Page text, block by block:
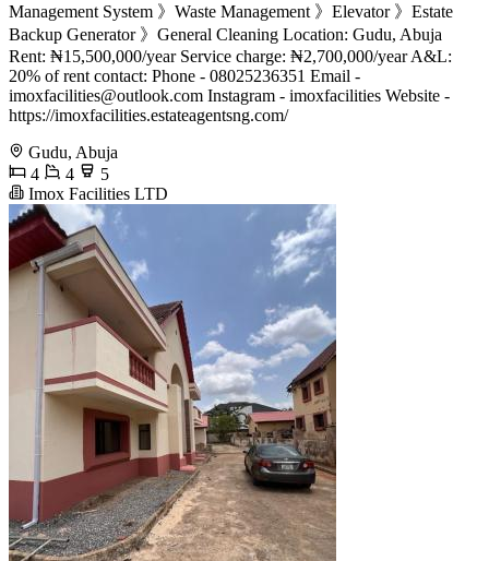
Management System 》Waste Management 》Elevator 》Estate
Backup Generator 》General Cleaning Location: Gudu, Abuja
Rent: ₦15,500,000/year Service charge: ₦2,700,000/year A&L:
20% of rent contact: Phone - 08025236351 Email -
imoxfacilities@outlook.com Instagram - imoxfacilities Website -
https://imoxfacilities.estateagentsng.com/
Gudu, Abuja
4
4
5
Imox Facilities LTD